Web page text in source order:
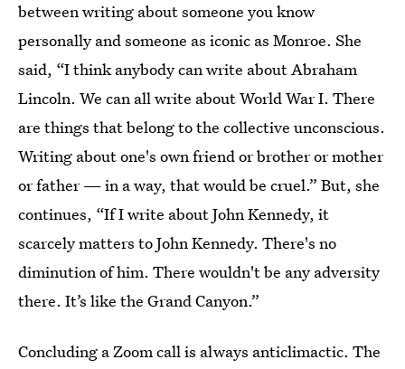
between writing about someone you know
personally and someone as iconic as Monroe. She
said, “I think anybody can write about Abraham
Lincoln. We can all write about World War I. There
are things that belong to the collective unconscious.
Writing about one's own friend or brother or mother
or father — in a way, that would be cruel.” But, she
continues, “If I write about John Kennedy, it
scarcely matters to John Kennedy. There's no
diminution of him. There wouldn't be any adversity
there. It’s like the Grand Canyon.”
Concluding a Zoom call is always anticlimactic. The